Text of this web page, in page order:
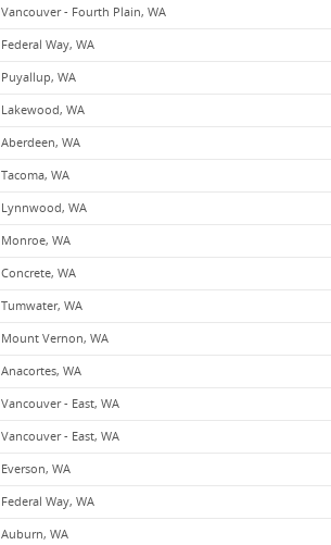
Vancouver - Fourth Plain, WA
Federal Way, WA
Puyallup, WA
Lakewood, WA
Aberdeen, WA
Tacoma, WA
Lynnwood, WA
Monroe, WA
Concrete, WA
Tumwater, WA
Mount Vernon, WA
Anacortes, WA
Vancouver - East, WA
Vancouver - East, WA
Everson, WA
Federal Way, WA
Auburn, WA